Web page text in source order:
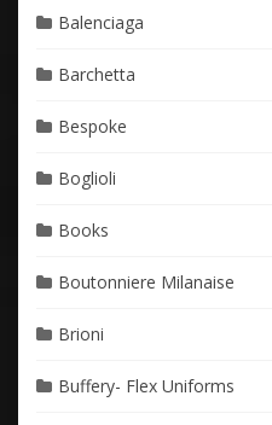
Balenciaga
Barchetta
Bespoke
Boglioli
Books
Boutonniere Milanaise
Brioni
Buffery- Flex Uniforms